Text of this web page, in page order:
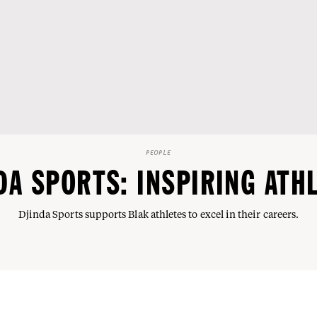
PEOPLE
SPORTS: INSPIRING
Djinda Sports supports Blak athletes to excel in their careers.